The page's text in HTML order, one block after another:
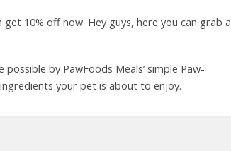
10% off now. Hey guys, here you can grab a
by PawFoods Meals’ simple Paw-
your pet is about to enjoy.